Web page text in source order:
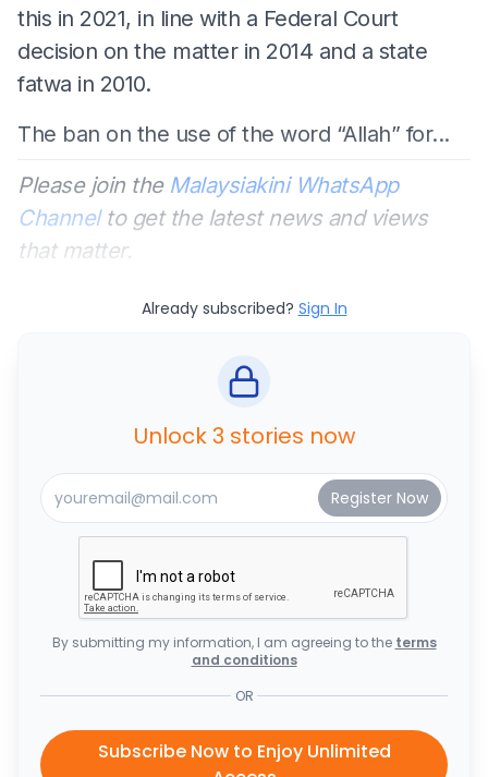
this in 2021, in line with a Federal Court
decision on the matter in 2014 and a state
fatwa in 2010.
The ban on the use of the word “Allah” for...
Please join the Malaysiakini WhatsApp
Channelto get the latest news and views
that matter.
Already subscribed? Sign In
Unlock 3 stories now
By submitting my information, I am agreeing to the terms
and conditions
OR
Subscribe Now to Enjoy Unlimited